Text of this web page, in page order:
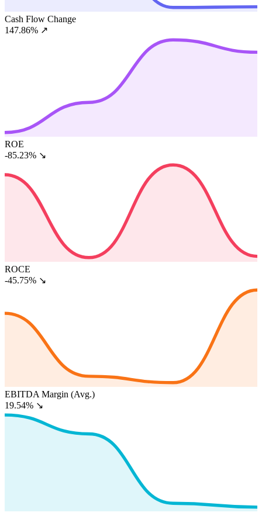
Cash Flow Change
147.86% ↗
ROE
-85.23% ↘
ROCE
-45.75% ↘
EBITDA Margin (Avg.)
19.54% ↘